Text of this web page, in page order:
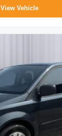
View Vehicle